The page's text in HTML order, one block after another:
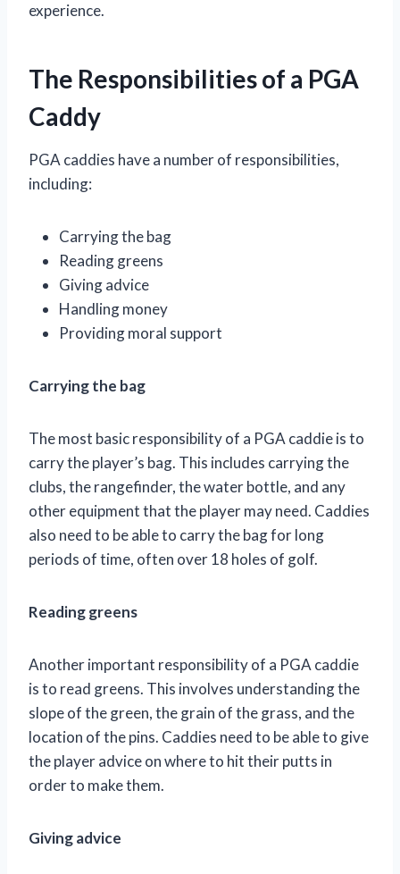
experience.
The Responsibilities of a PGA
Caddy
PGA caddies have a number of responsibilities,
including:
Carrying the bag
Reading greens
Giving advice
Handling money
Providing moral support
Carrying the bag
The most basic responsibility of a PGA caddie is to
carry the player’s bag. This includes carrying the
clubs, the rangefinder, the water bottle, and any
other equipment that the player may need. Caddies
also need to be able to carry the bag for long
periods of time, often over 18 holes of golf.
Reading greens
Another important responsibility of a PGA caddie
is to read greens. This involves understanding the
slope of the green, the grain of the grass, and the
location of the pins. Caddies need to be able to give
the player advice on where to hit their putts in
order to make them.
Giving advice